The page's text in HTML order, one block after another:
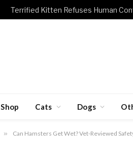
Shop Cats Dogs
» Can Hamsters Get Wet? Vet-Reviewed